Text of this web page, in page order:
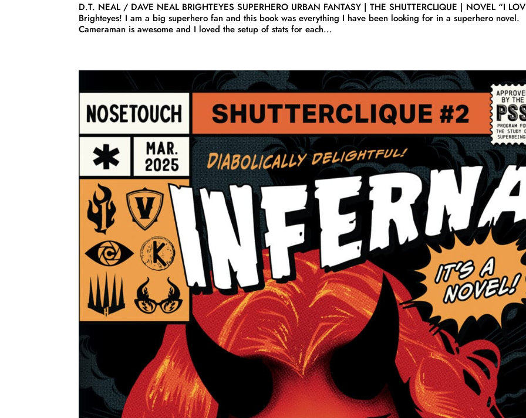
D.T. NEAL / DAVE NEAL BRIGHTEYES SUPERHERO URBAN FANTASY | THE SHUTTERCLIQUE | NOVEL “I
Brighteyes! I am a big superhero fan and this book was everything I have been looking for in a superhero novel.
Cameraman is awesome and I loved the setup of stats for each...